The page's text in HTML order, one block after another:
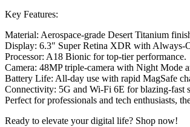
Key Features:
Material: Aerospace-grade Desert Titanium
Display: 6.3″ Super Retina XDR with Always-
Processor: A18 Bionic for top-tier performance.
Camera: 48MP triple-camera with Night Mode
Battery Life: All-day use with rapid MagSafe
Connectivity: 5G and Wi-Fi 6E for blazing-fast
Perfect for professionals and tech enthusiasts,
Ready to elevate your digital life? Shop now!